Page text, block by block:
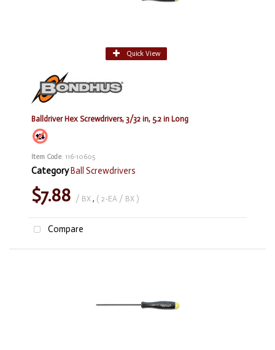
Quick View
Balldriver Hex Screwdrivers, 3/32 in, 5.2 in Long
Item Code: 116-10605
CategoryBall Screwdrivers
$7.88 / BX , ( 2-EA / BX )
Compare